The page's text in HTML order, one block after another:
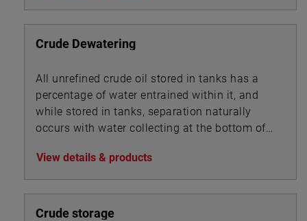
Crude Dewatering
All unrefined crude oil stored in tanks has a
percentage of water entrained within it, and
while stored in tanks, separation naturally
occurs with water collecting at the bottom of
View details & products
Crude storage